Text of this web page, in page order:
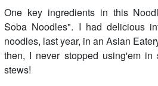
One key ingredients in this
Soba Noodles". I had delicious
noodles, last year, in an Asian
then, I never stopped using'em in
stews!